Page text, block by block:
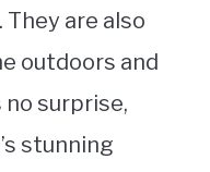
are also
outdoors and
surprise,
stunning